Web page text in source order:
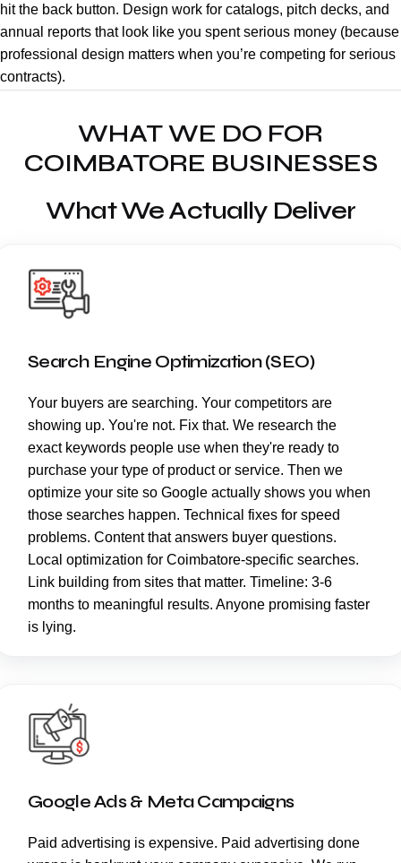
hit the back button. Design work for catalogs, pitch decks, and
annual reports that look like you spent serious money (because
professional design matters when you’re competing for serious
contracts).
WHAT WE DO FOR
COIMBATORE BUSINESSES
What We Actually Deliver
Search Engine Optimization (SEO)
Your buyers are searching. Your competitors are
showing up. You're not. Fix that. We research the
exact keywords people use when they're ready to
purchase your type of product or service. Then we
optimize your site so Google actually shows you when
those searches happen. Technical fixes for speed
problems. Content that answers buyer questions.
Local optimization for Coimbatore-specific searches.
Link building from sites that matter. Timeline: 3-6
months to meaningful results. Anyone promising faster
is lying.
Google Ads & Meta Campaigns
Paid advertising is expensive. Paid advertising done